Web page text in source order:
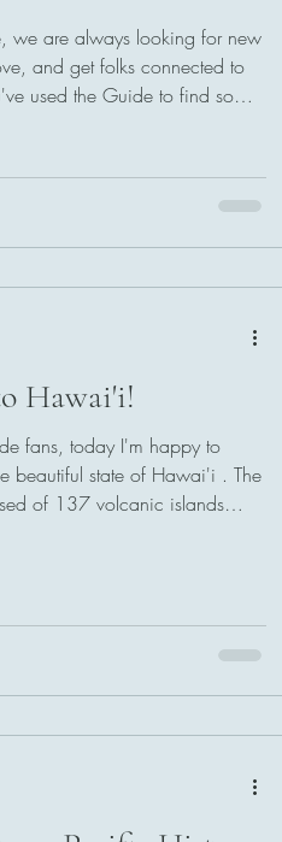
we are always looking for new
and get folks connected to
used the Guide to find some
Hawai'i!
fans, today I'm happy to
beautiful state of Hawai'i . The
of 137 volcanic islands
of simplicity, nearly all state